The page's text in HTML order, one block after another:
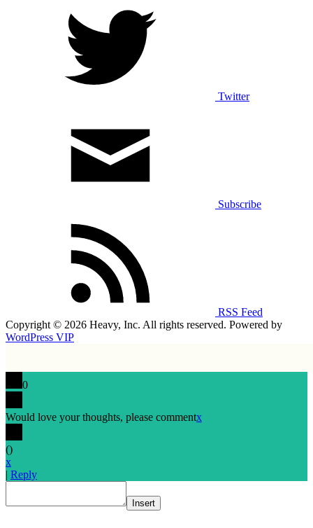
Twitter
Subscribe
RSS Feed
Copyright © 2026 Heavy, Inc. All rights reserved. Powered by
WordPress VIP
0
Would love your thoughts, please commentx
()
x
| Reply
Insert